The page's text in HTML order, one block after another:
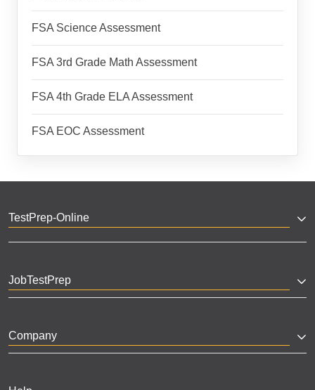
FSA Science Assessment
FSA 3rd Grade Math Assessment
FSA 4th Grade ELA Assessment
FSA EOC Assessment
TestPrep-Online
JobTestPrep
Company